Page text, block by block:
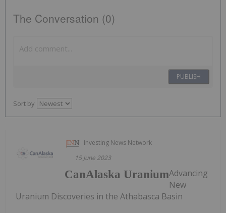
The Conversation (0)
PUBLISH
Sort by
Investing News Network
15 June 2023
CanAlaska UraniumAdvancing
New
Uranium Discoveries in the Athabasca Basin